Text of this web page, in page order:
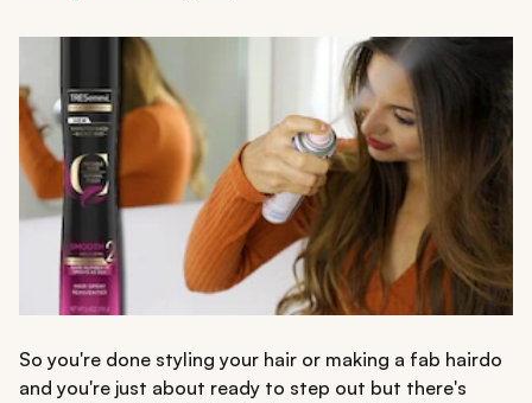
So you're done styling your hair or making a fab hairdo
and you're just about ready to step out but there's